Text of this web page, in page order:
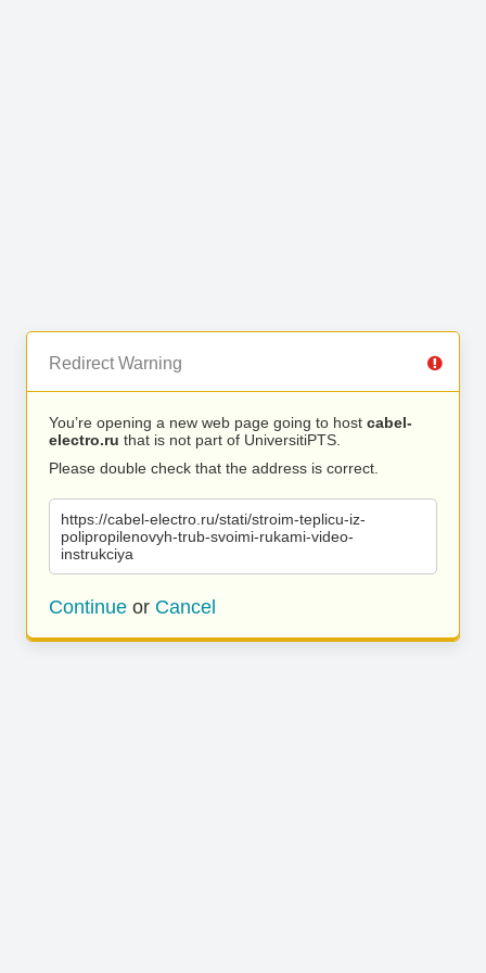
Redirect Warning
You’re opening a new web page going to host cabel-
electro.ru that is not part of UniversitiPTS.
Please double check that the address is correct.
https://cabel-electro.ru/stati/stroim-teplicu-iz-
polipropilenovyh-trub-svoimi-rukami-video-
instrukciya
Continue or Cancel